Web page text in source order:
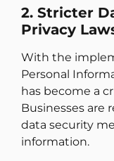
2. Stricter
Privacy
With the
Personal
has become a
Businesses are
data security
information.